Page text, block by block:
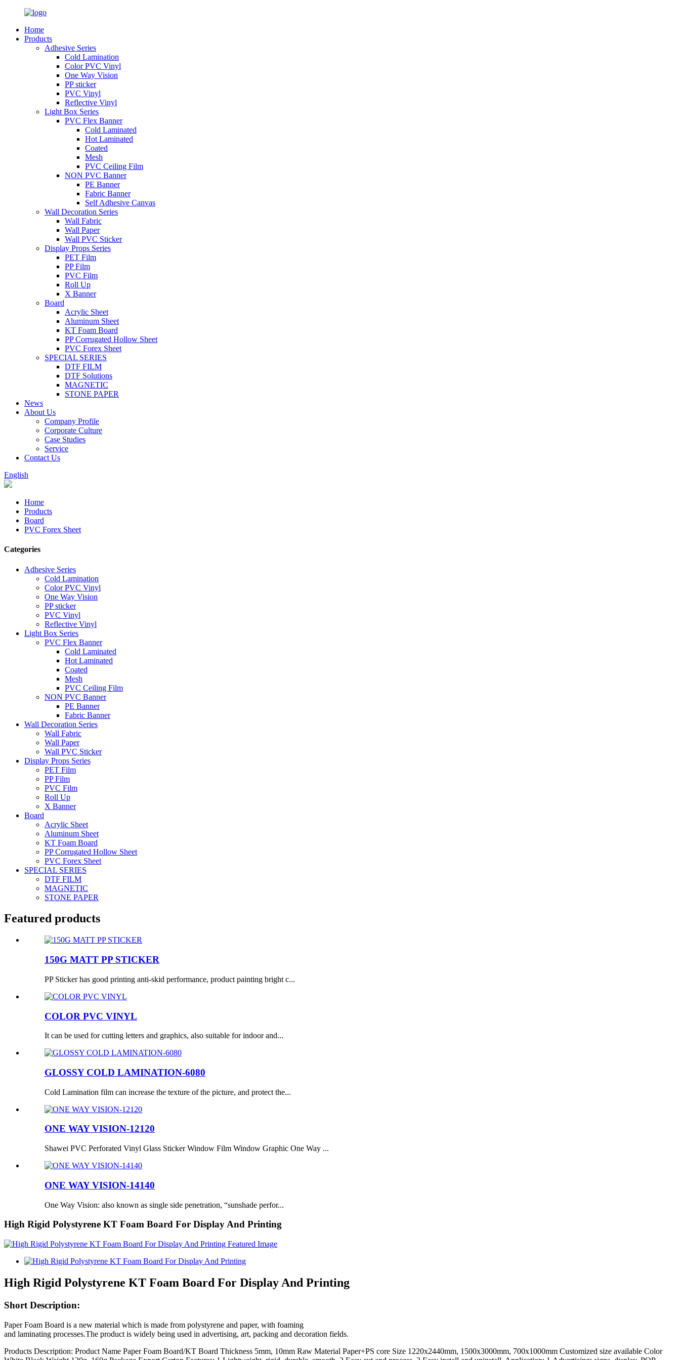
Home
Products
Adhesive Series
Cold Lamination
Color PVC Vinyl
One Way Vision
PP sticker
PVC Vinyl
Reflective Vinyl
Light Box Series
PVC Flex Banner
Cold Laminated
Hot Laminated
Coated
Mesh
PVC Ceiling Film
NON PVC Banner
PE Banner
Fabric Banner
Self Adhesive Canvas
Wall Decoration Series
Wall Fabric
Wall Paper
Wall PVC Sticker
Display Props Series
PET Film
PP Film
PVC Film
Roll Up
X Banner
Board
Acrylic Sheet
Aluminum Sheet
KT Foam Board
PP Corrugated Hollow Sheet
PVC Forex Sheet
SPECIAL SERIES
DTF FILM
DTF Solutions
MAGNETIC
STONE PAPER
News
About Us
Company Profile
Corporate Culture
Case Studies
Service
Contact Us
English
Home
Products
Board
PVC Forex Sheet
Categories
Adhesive Series
Cold Lamination
Color PVC Vinyl
One Way Vision
PP sticker
PVC Vinyl
Reflective Vinyl
Light Box Series
PVC Flex Banner
Cold Laminated
Hot Laminated
Coated
Mesh
PVC Ceiling Film
NON PVC Banner
PE Banner
Fabric Banner
Wall Decoration Series
Wall Fabric
Wall Paper
Wall PVC Sticker
Display Props Series
PET Film
PP Film
PVC Film
Roll Up
X Banner
Board
Acrylic Sheet
Aluminum Sheet
KT Foam Board
PP Corrugated Hollow Sheet
PVC Forex Sheet
SPECIAL SERIES
DTF FILM
MAGNETIC
STONE PAPER
Featured products
150G MATT PP STICKER
PP Sticker has good printing anti-skid performance, product painting bright c...
COLOR PVC VINYL
It can be used for cutting letters and graphics, also suitable for indoor and...
GLOSSY COLD LAMINATION-6080
Cold Lamination film can increase the texture of the picture, and protect the...
ONE WAY VISION-12120
Shawei PVC Perforated Vinyl Glass Sticker Window Film Window Graphic One Way ...
ONE WAY VISION-14140
One Way Vision: also known as single side penetration, “sunshade perfor...
High Rigid Polystyrene KT Foam Board For Display And Printing
High Rigid Polystyrene KT Foam Board For Display And Printing
Short Description:
Paper Foam Board is a new material which is made from polystyrene and paper, with foaming
and laminating processes.The product is widely being used in advertising, art, packing and decoration fields.
Products Description: Product Name Paper Foam Board/KT Board Thickness 5mm, 10mm Raw Material Paper+PS core Size 1220x2440mm, 1500x3000mm, 700x1000mm Customized size available Color